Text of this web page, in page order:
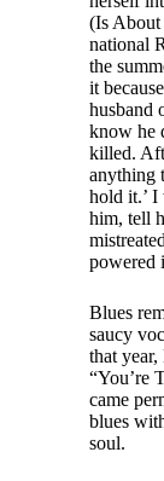
(Is About
national
the
it
husband
know he
killed.
anything
hold it.’
him, tell
powered
Blues
saucy
that
“You’re
came
blues
soul.